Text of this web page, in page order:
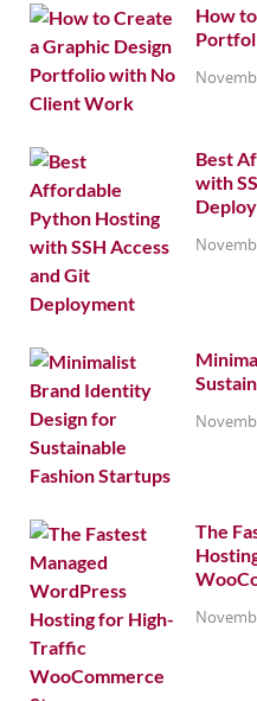
How
Best
with
The